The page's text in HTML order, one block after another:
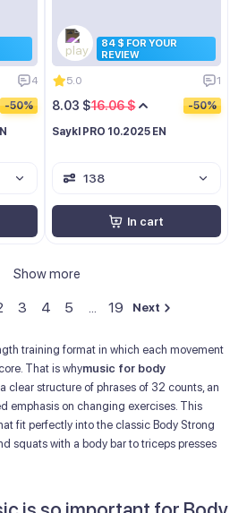
4
-50%
84 $ FOR YOUR
REVIEW
5.0 1
16.06 $
8.03 $ -50%
Saykl PRO 10.2025 EN
138
In cart
Show more
3 4 5 19 Next
training format in which each movement
That is whymusic for body
clear structure of phrases of 32 counts, an
emphasis on changing exercises. This
fit perfectly into the classic Body Strong
squats with a body bar to triceps presses